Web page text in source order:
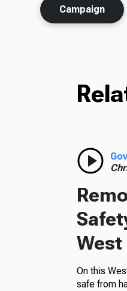
Campaign
West
On this
safe from